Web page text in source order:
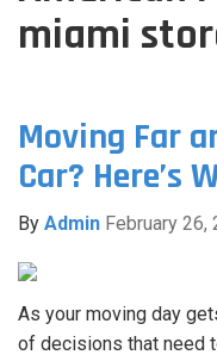
miami
Moving Far
Car? Here’s
By Admin February 26,
As your moving day
of decisions that need